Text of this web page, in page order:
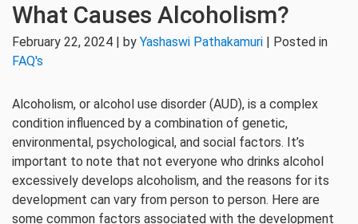
What Causes Alcoholism?
February 22, 2024 | by Yashaswi Pathakamuri | Posted in
FAQ's
Alcoholism, or alcohol use disorder (AUD), is a complex
condition influenced by a combination of genetic,
environmental, psychological, and social factors. It’s
important to note that not everyone who drinks alcohol
excessively develops alcoholism, and the reasons for its
development can vary from person to person. Here are
some common factors associated with the development